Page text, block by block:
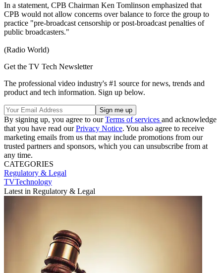
In a statement, CPB Chairman Ken Tomlinson emphasized that
CPB would not allow concerns over balance to force the group to
practice "pre-broadcast censorship or post-broadcast penalties of
public broadcasters."
(Radio World)
Get the TV Tech Newsletter
The professional video industry's #1 source for news, trends and
product and tech information. Sign up below.
By signing up, you agree to ourTerms of services and acknowledge
that you have read ourPrivacy Notice. You also agree to receive
marketing emails from us that may include promotions from our
trusted partners and sponsors, which you can unsubscribe from at
any time.
CATEGORIES
Regulatory & Legal
TVTechnology
Latest in Regulatory & Legal